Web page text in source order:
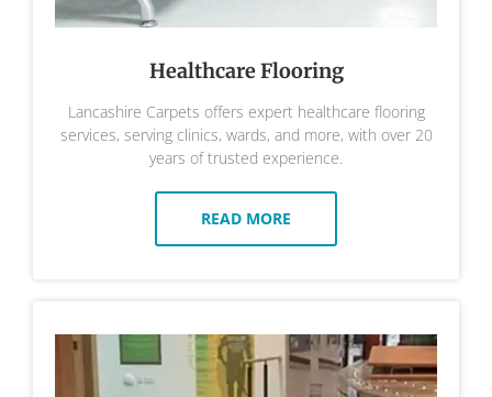
Healthcare Flooring
Lancashire Carpets offers expert healthcare flooring
services, serving clinics, wards, and more, with over 20
years of trusted experience.
READ MORE